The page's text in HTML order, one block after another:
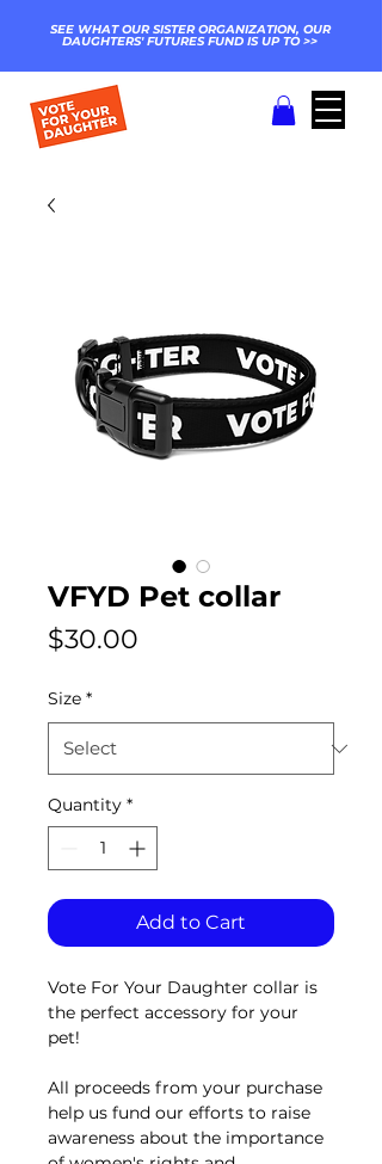
SEE WHAT OUR SISTER ORGANIZATION, OUR
DAUGHTERS' FUTURES FUND IS UP TO >>
VFYD Pet collar
$30.00
Size *
Quantity *
Add to Cart
Vote For Your Daughter collar is
the perfect accessory for your
pet!
All proceeds from your purchase
help us fund our efforts to raise
awareness about the importance